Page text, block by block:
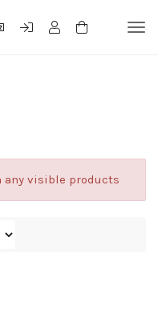
any visible products